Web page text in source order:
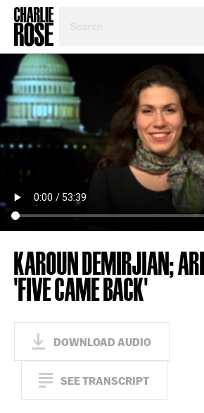
TOPIC
OR
YEAR
KAROUN DEMIRJIAN;
'FIVE CAME BACK'
DOWNLOAD AUDIO
SEE TRANSCRIPT